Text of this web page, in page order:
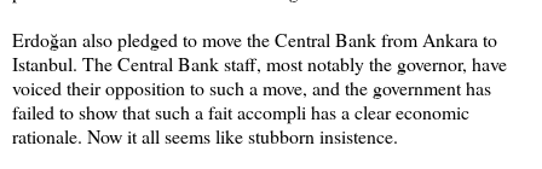
Erdoğan also pledged to move the Central Bank from Ankara to
Istanbul. The Central Bank staff, most notably the governor, have
voiced their opposition to such a move, and the government has
failed to show that such a fait accompli has a clear economic
rationale. Now it all seems like stubborn insistence.